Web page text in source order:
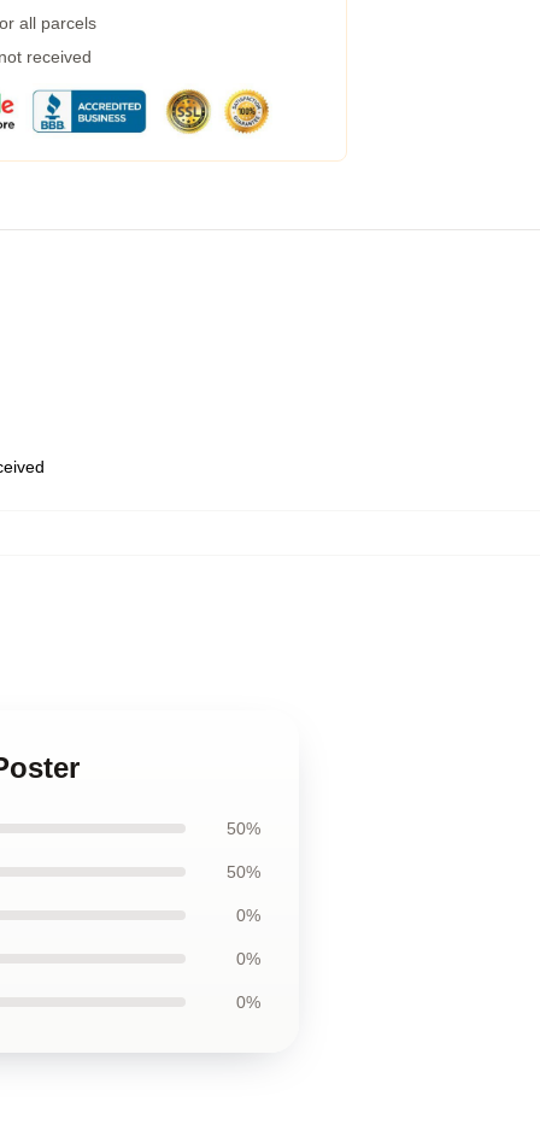
all parcels
received
50%
50%
0%
0%
0%